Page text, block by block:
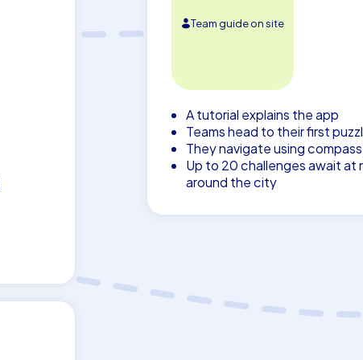
Team guide on site
A tutorial explains the app
Teams head to their first
They navigate using
Up to 20 challenges await at
around the city